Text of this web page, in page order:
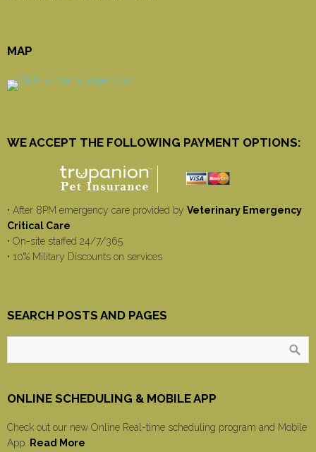
MAP
WE ACCEPT THE FOLLOWING PAYMENT OPTIONS:
• After 8PM emergency care provided by Veterinary Emergency
Critical Care
• On-site staffed 24/7/365
• 10% Military Discounts on services
SEARCH POSTS AND PAGES
ONLINE SCHEDULING & MOBILE APP
Check out our new Online Real-time scheduling program and Mobile
App. Read More